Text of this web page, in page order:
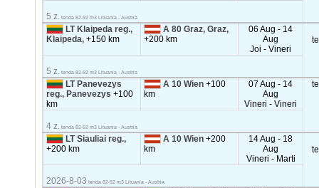
5 z. tenda 82-92 m3 Lituania - Austria
LT Klaipeda reg.,
Klaipeda,+150 km
A 80 Graz, Graz,
+200 km
06 Aug - 14
Aug
Joi - Vineri
5 z. tenda 82-92 m3 Lituania - Austria
LT Panevezys
reg., Panevezys+100
km
A 10 Wien+100
km
07 Aug - 14
Aug
Vineri - Vineri
4 z. tenda 82-92 m3 Lituania - Austria
LT Siauliai reg.,
+200 km
A 10 Wien+200
km
14 Aug - 18
Aug
Vineri - Marti
2026-8-03 tenda 82-92 m3 Lituania - Austria